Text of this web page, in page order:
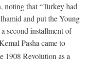
noting that “Turkey had
and put the Young
second installment of
Pasha came to
1908 Revolution as a